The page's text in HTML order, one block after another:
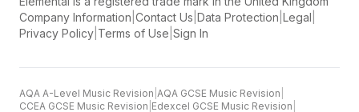
Company Information Contact Us Data Protection Legal
Privacy Policy Terms of Use Sign In
AQA A-Level Music Revision AQA GCSE Music Revision
CCEA GCSE Music Revision Edexcel GCSE Music Revision